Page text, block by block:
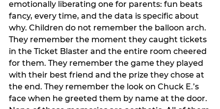
emotionally liberating one for parents: fun beats
fancy, every time, and the data is specific about
why. Children do not remember the balloon arch.
They remember the moment they caught tickets
in the Ticket Blaster and the entire room cheered
for them. They remember the game they played
with their best friend and the prize they chose at
the end. They remember the look on Chuck E.’s
face when he greeted them by name at the door.